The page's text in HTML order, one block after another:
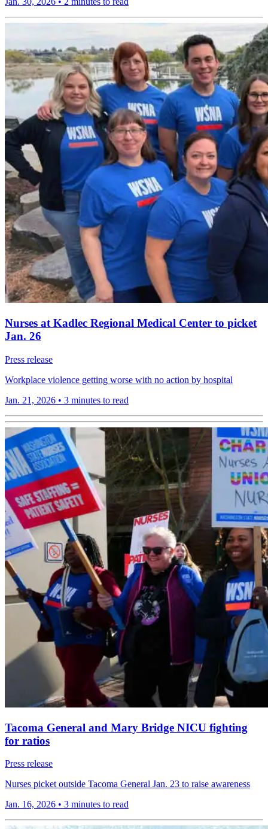
Nurses at Kadlec Regional Medical Center to picket
Jan. 26
Press release
Workplace violence getting worse with no action by hospital
Jan. 21, 2026 • 3 minutes to read
Tacoma General and Mary Bridge NICU fighting
for ratios
Press release
Nurses picket outside Tacoma General Jan. 23 to raise awareness
Jan. 16, 2026 • 3 minutes to read